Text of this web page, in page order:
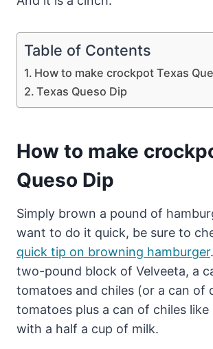
Table of Contents
How to make crockpot Texas
Texas Queso Dip
How to make
Queso Dip
Simply brown a pound of
want to do it quick, be sure to
quick tip on browning hamburger
two-pound block of Velveeta, a
tomatoes and chiles (or a can of
tomatoes plus a can of chiles like
with a half a cup of milk.